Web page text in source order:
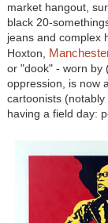
market hangout,
black 20-
jeans and complex
Hoxton,
or "dook" - worn by
oppression, is now
cartoonists (notably
having a field day: